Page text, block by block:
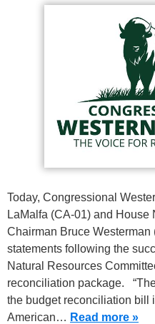
Today, Congressional
LaMalfa (CA-01) and
Chairman Bruce
statements following the
Natural Resources
reconciliation package.
the budget reconciliation bill
American… Read more »